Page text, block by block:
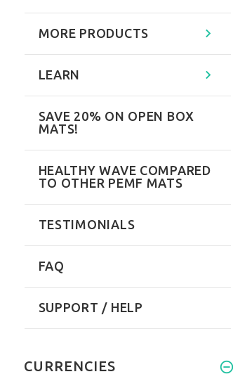
MORE PRODUCTS
LEARN
SAVE 20% ON OPEN BOX
MATS!
HEALTHY WAVE COMPARED
TO OTHER PEMF MATS
TESTIMONIALS
FAQ
SUPPORT / HELP
CURRENCIES